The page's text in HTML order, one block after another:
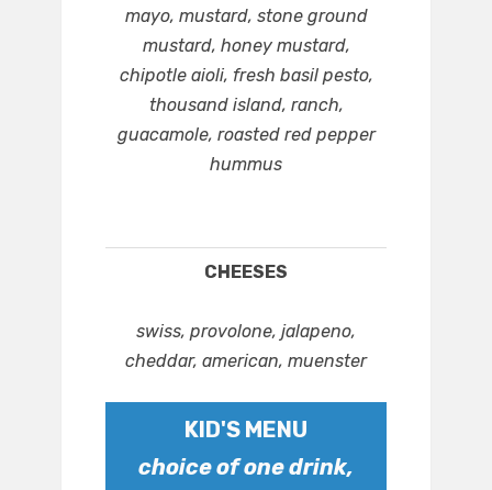
mayo, mustard, stone ground
mustard, honey mustard,
chipotle aioli, fresh basil pesto,
thousand island, ranch,
guacamole, roasted red pepper
hummus
CHEESES
swiss, provolone, jalapeno,
cheddar, american, muenster
KID'S MENU
choice of one drink,